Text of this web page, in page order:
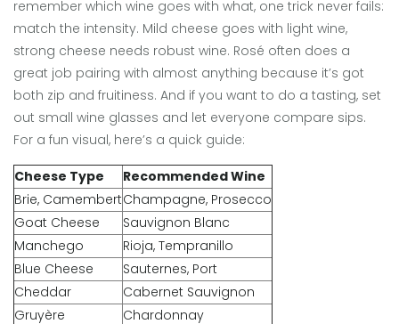
remember which wine goes with what, one trick never fails:
match the intensity. Mild cheese goes with light wine,
strong cheese needs robust wine. Rosé often does a
great job pairing with almost anything because it’s got
both zip and fruitiness. And if you want to do a tasting, set
out small wine glasses and let everyone compare sips.
For a fun visual, here’s a quick guide:
Cheese Type
Recommended Wine
Brie, CamembertChampagne, Prosecco
Goat Cheese
Sauvignon Blanc
Manchego
Rioja, Tempranillo
Blue Cheese
Sauternes, Port
Cheddar
Cabernet Sauvignon
Gruyère
Chardonnay